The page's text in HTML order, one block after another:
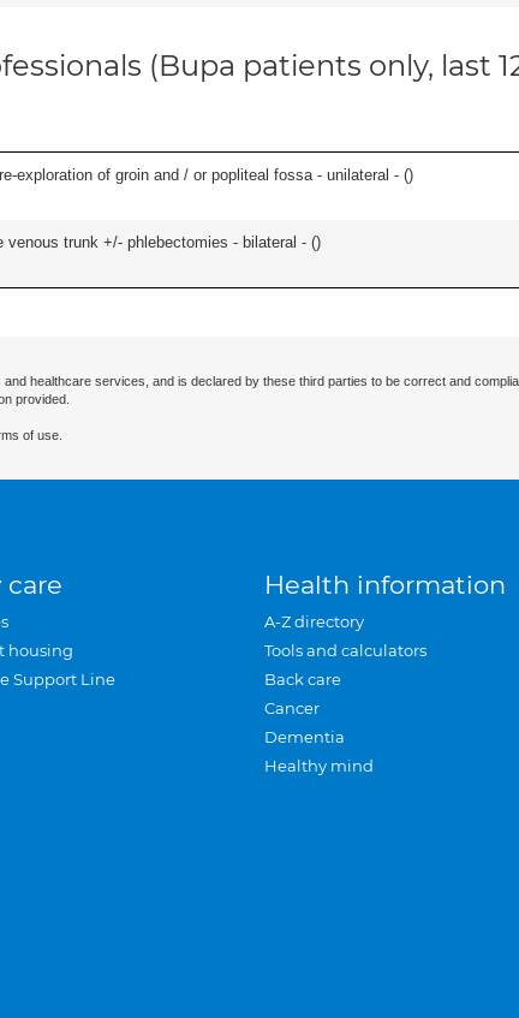
(Bupa patients only, last
exploration of groin and / or popliteal fossa - unilateral - ()
venous trunk +/- phlebectomies - bilateral - ()
healthcare services, and is declared by these third parties to be correct and
provided.
of use.
care
housing
Support Line
Health information
A-Z directory
Tools and calculators
Back care
Cancer
Dementia
Healthy mind